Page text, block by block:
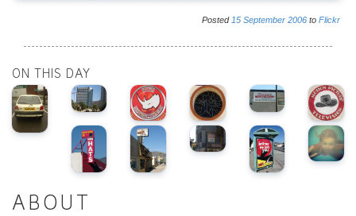
Posted 15 September 2006 to Flickr
ON THIS DAY
ABOUT